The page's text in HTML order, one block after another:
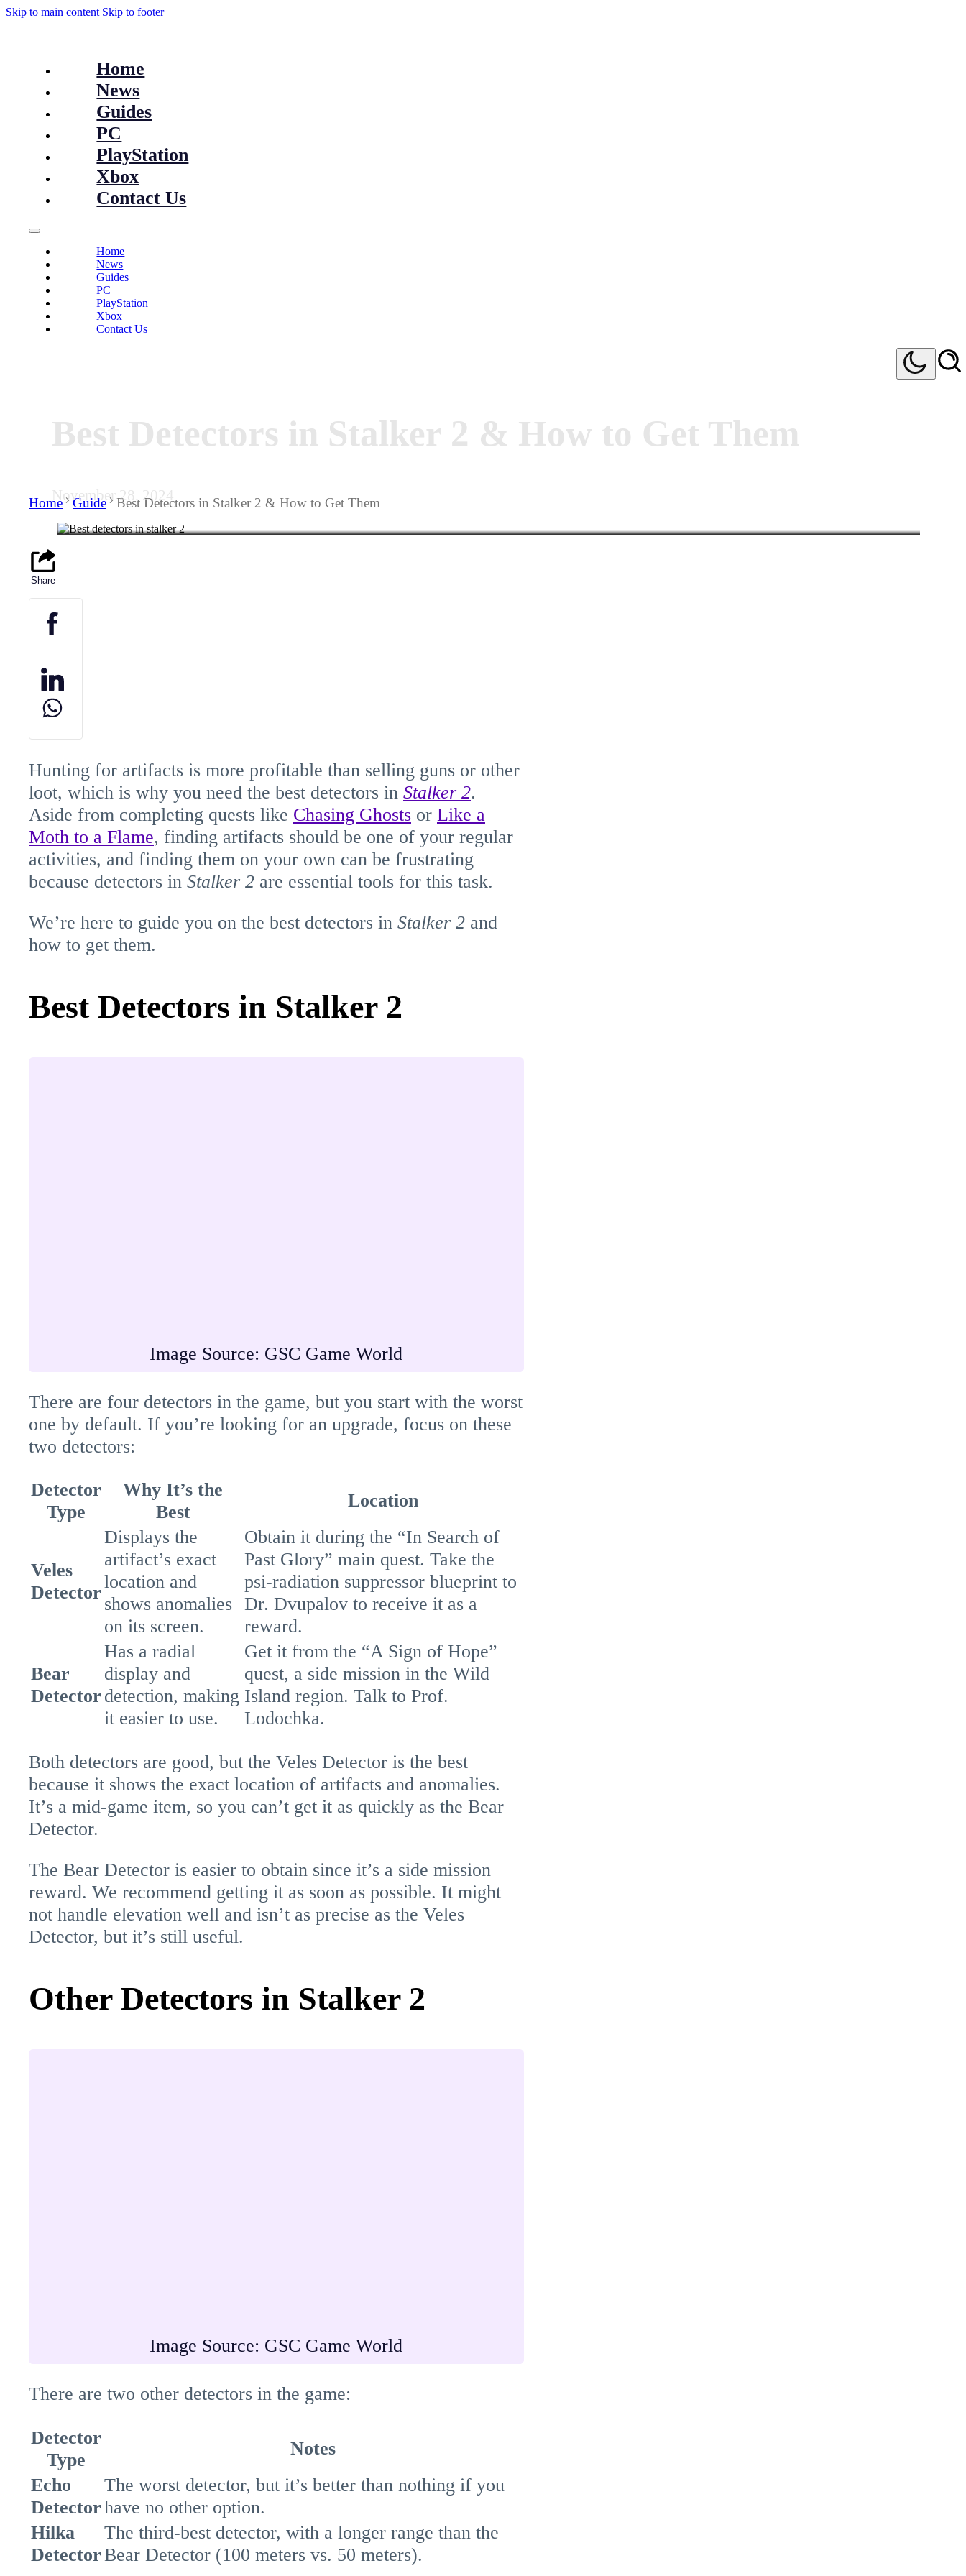
Skip to main content Skip to footer
Home
News
Guides
PC
PlayStation
Xbox
Contact Us
Home
News
Guides
PC
PlayStation
Xbox
Contact Us
Home Guide Best Detectors in Stalker 2 & How to Get Them
Best Detectors in Stalker 2 & How to Get Them
November 28, 2024
Hunting for artifacts is more profitable than selling guns or other
loot, which is why you need the best detectors in Stalker 2.
Aside from completing quests like Chasing Ghosts or Like a
Moth to a Flame, finding artifacts should be one of your regular
activities, and finding them on your own can be frustrating
because detectors in Stalker 2 are essential tools for this task.
We’re here to guide you on the best detectors in Stalker 2 and
how to get them.
Best Detectors in Stalker 2
Image Source: GSC Game World
There are four detectors in the game, but you start with the worst
one by default. If you’re looking for an upgrade, focus on these
two detectors:
Detector
Type
Why It’s the
Best
Location
Veles
Detector
Displays the
artifact’s exact
location and
shows anomalies
on its screen.
Obtain it during the “In Search of
Past Glory” main quest. Take the
psi-radiation suppressor blueprint to
Dr. Dvupalov to receive it as a
reward.
Bear
Detector
Has a radial
display and
detection, making
it easier to use.
Get it from the “A Sign of Hope”
quest, a side mission in the Wild
Island region. Talk to Prof.
Lodochka.
Both detectors are good, but the Veles Detector is the best
because it shows the exact location of artifacts and anomalies.
It’s a mid-game item, so you can’t get it as quickly as the Bear
Detector.
The Bear Detector is easier to obtain since it’s a side mission
reward. We recommend getting it as soon as possible. It might
not handle elevation well and isn’t as precise as the Veles
Detector, but it’s still useful.
Other Detectors in Stalker 2
Image Source: GSC Game World
There are two other detectors in the game:
Detector
Type
Notes
Echo
Detector
The worst detector, but it’s better than nothing if you
have no other option.
Hilka
Detector
The third-best detector, with a longer range than the
Bear Detector (100 meters vs. 50 meters).